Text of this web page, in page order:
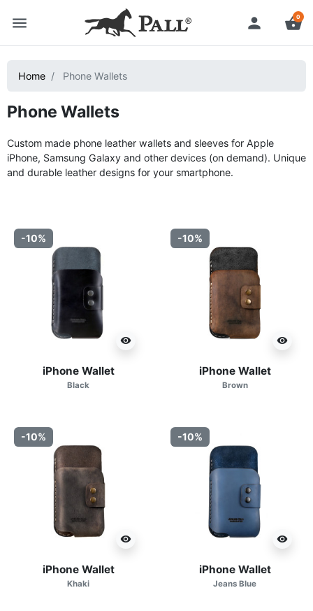
menu person shopping_basket
0
Home Phone Wallets
Phone Wallets
Custom made phone leather wallets and sleeves for Apple
iPhone, Samsung Galaxy and other devices (on demand). Unique
and durable leather designs for your smartphone.
-10%
visibility
iPhone Wallet
Black
-10%
visibility
iPhone Wallet
Brown
-10%
visibility
iPhone Wallet
Khaki
-10%
visibility
iPhone Wallet
Jeans Blue